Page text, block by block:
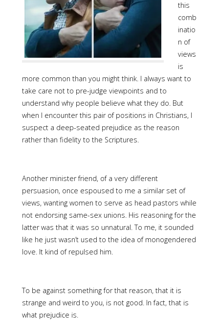
this
comb
inatio
n of
views
is
more common than you might think. I always want to
take care not to pre-judge viewpoints and to
understand why people believe what they do. But
when I encounter this pair of positions in Christians, I
suspect a deep-seated prejudice as the reason
rather than fidelity to the Scriptures.
Another minister friend, of a very different
persuasion, once espoused to me a similar set of
views, wanting women to serve as head pastors while
not endorsing same-sex unions. His reasoning for the
latter was that it was so unnatural. To me, it sounded
like he just wasn’t used to the idea of monogendered
love. It kind of repulsed him.
To be against something for that reason, that it is
strange and weird to you, is not good. In fact, that is
what prejudice is.